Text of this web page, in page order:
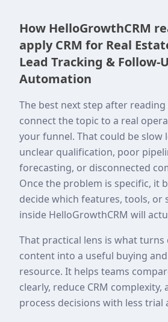
How HelloGrowthCRM
apply CRM for Real
Lead Tracking & Follow-
Automation
The best next step after
connect the topic to a real
your funnel. That could be slow
unclear qualification, poor
forecasting, or disconnected
Once the problem is specific, it
decide which features, tools, or
inside HelloGrowthCRM will
That practical lens is what
content into a useful buying
resource. It helps teams
clearly, reduce CRM
process decisions with less trial